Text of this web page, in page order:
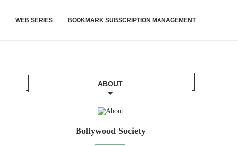
WEB SERIES BOOKMARK SUBSCRIPTION MANAGEMENT
ABOUT
Bollywood Society